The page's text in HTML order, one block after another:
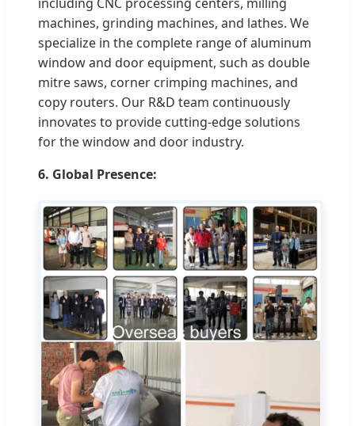
machines, grinding machines, and lathes. We
specialize in the complete range of aluminum
window and door equipment, such as double
mitre saws, corner crimping machines, and
copy routers. Our R&D team continuously
innovates to provide cutting-edge solutions
for the window and door industry.
6. Global Presence: